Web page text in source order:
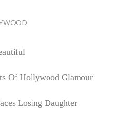
Of Hollywood Glamour
Losing Daughter